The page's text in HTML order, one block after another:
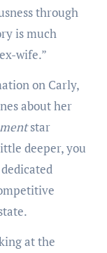
through
is much
wife.”
on Carly,
about her
star
deeper, you
at the